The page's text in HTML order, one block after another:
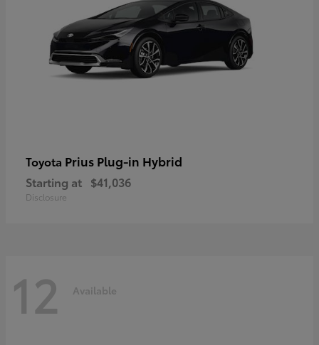
Toyota Prius Plug-in Hybrid
Starting at $41,036
Disclosure
12 Available